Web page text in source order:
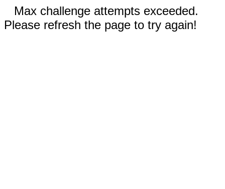
Max challenge attempts exceeded.
Please refresh the page to try again!